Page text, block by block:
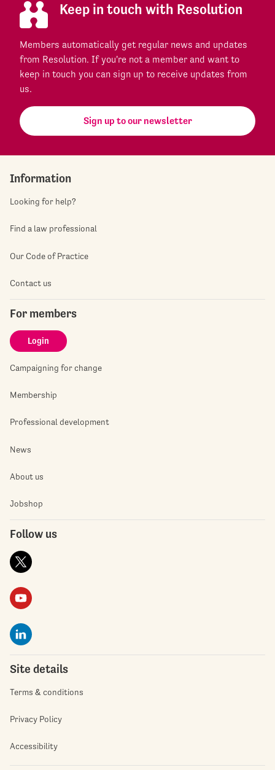
Keep in touch with Resolution
Members automatically get regular news and updates
from Resolution. If you're not a member and want to
keep in touch you can sign up to receive updates from
us.
Sign up to our newsletter
Information
Looking for help?
Find a law professional
Our Code of Practice
Contact us
For members
Login
Campaigning for change
Membership
Professional development
News
About us
Jobshop
Follow us
Site details
Terms & conditions
Privacy Policy
Accessibility